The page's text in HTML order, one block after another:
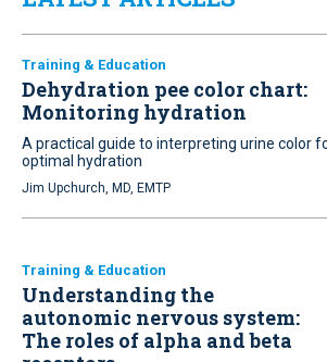
Training & Education
Dehydration pee color chart:
Monitoring hydration
A practical guide to interpreting urine color
optimal hydration
Jim Upchurch, MD, EMTP
Training & Education
Understanding the
autonomic nervous system:
The roles of alpha and beta